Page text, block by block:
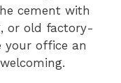
cement with
or old factory-
your office an